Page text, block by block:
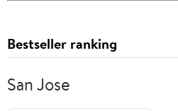
Bestseller ranking
San Jose